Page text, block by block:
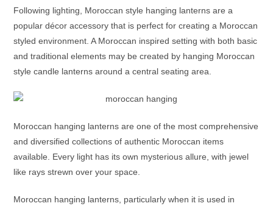
Following lighting, Moroccan style hanging lanternsare a
popular décor accessory that is perfect for creating a Moroccan
styled environment. A Moroccan inspired setting with both basic
and traditional elements may be created by hanging Moroccan
style candle lanternsaround a central seating area.
Moroccan hanging lanternsare one of the most comprehensive
and diversified collections of authentic Moroccan items
available. Every light has its own mysterious allure, with jewel
like rays strewn over your space.
Moroccan hanging lanterns , particularly when it is used in